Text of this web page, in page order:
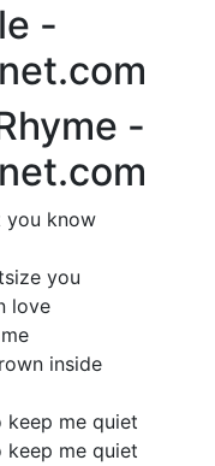
-
-
you know
you
love
inside
keep me quiet
keep me quiet